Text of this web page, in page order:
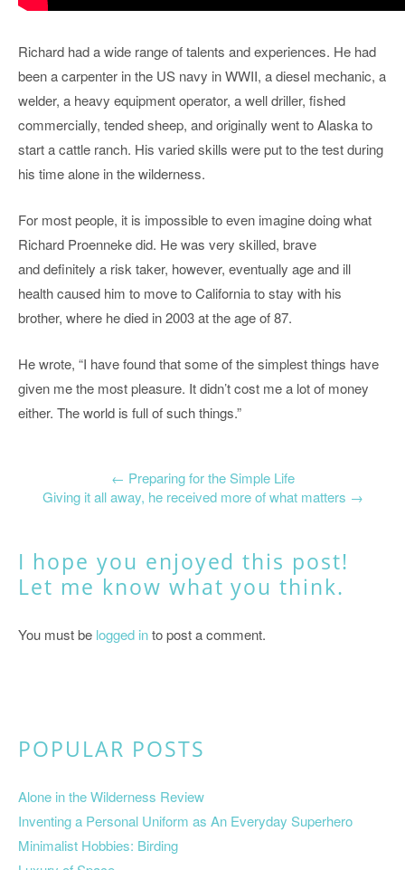
Richard had a wide range of talents and experiences. He had
been a carpenter in the US navy in WWII, a diesel mechanic, a
welder, a heavy equipment operator, a well driller, fished
commercially, tended sheep, and originally went to Alaska to
start a cattle ranch. His varied skills were put to the test during
his time alone in the wilderness.
For most people, it is impossible to even imagine doing what
Richard Proenneke did. He was very skilled, brave
and definitely a risk taker, however, eventually age and ill
health caused him to move to California to stay with his
brother, where he died in 2003 at the age of 87.
He wrote, “I have found that some of the simplest things have
given me the most pleasure. It didn’t cost me a lot of money
either. The world is full of such things.”
← Preparing for the Simple Life
Giving it all away, he received more of what matters →
I hope you enjoyed this post!
Let me know what you think.
You must be logged into post a comment.
POPULAR POSTS
Alone in the Wilderness Review
Inventing a Personal Uniform as An Everyday Superhero
Minimalist Hobbies: Birding